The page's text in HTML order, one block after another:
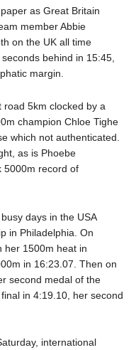
as Great Britain
member Abbie
on the UK all time
behind in 15:45,
margin.
road 5km clocked by a
champion Chloe Tighe
which not authenticated.
as is Phoebe
5000m record of
days in the USA
in Philadelphia. On
her 1500m heat in
in 16:23.07. Then on
second medal of the
in 4:19.10, her second
international